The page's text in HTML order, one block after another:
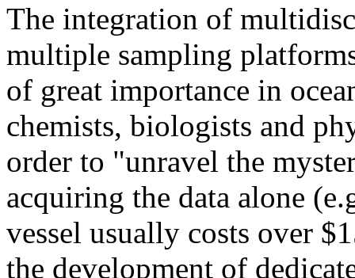
The integration of
multiple sampling
of great importance in
chemists, biologists and
order to "unravel the
acquiring the data alone
vessel usually costs over
the development of